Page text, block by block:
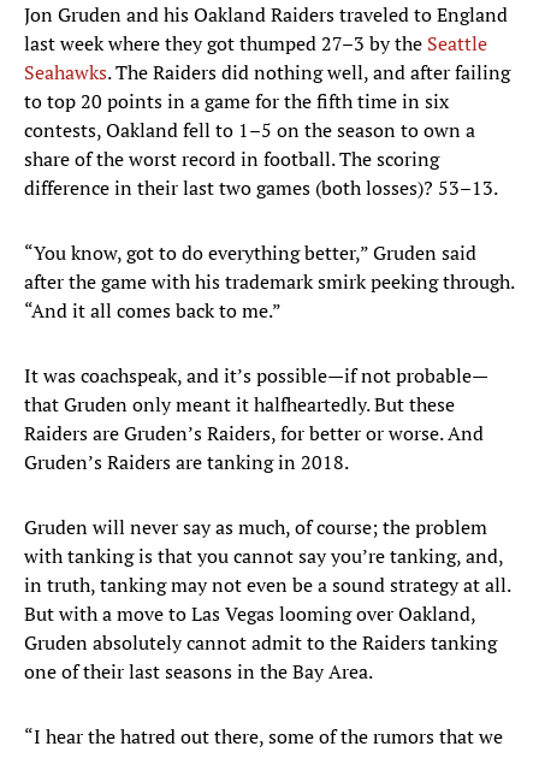
Jon Gruden and his Oakland Raiders traveled to England
last week where they got thumped 27–3 by the Seattle
Seahawks. The Raiders did nothing well, and after failing
to top 20 points in a game for the fifth time in six
contests, Oakland fell to 1–5 on the season to own a
share of the worst record in football. The scoring
difference in their last two games (both losses)? 53–13.
“You know, got to do everything better,” Gruden said
after the game with his trademark smirk peeking through.
“And it all comes back to me.”
It was coachspeak, and it’s possible—if not probable—
that Gruden only meant it halfheartedly. But these
Raiders are Gruden’s Raiders, for better or worse. And
Gruden’s Raiders are tanking in 2018.
Gruden will never say as much, of course; the problem
with tanking is that you cannot say you’re tanking, and,
in truth, tanking may not even be a sound strategy at all.
But with a move to Las Vegas looming over Oakland,
Gruden absolutely cannot admit to the Raiders tanking
one of their last seasons in the Bay Area.
“I hear the hatred out there, some of the rumors that we